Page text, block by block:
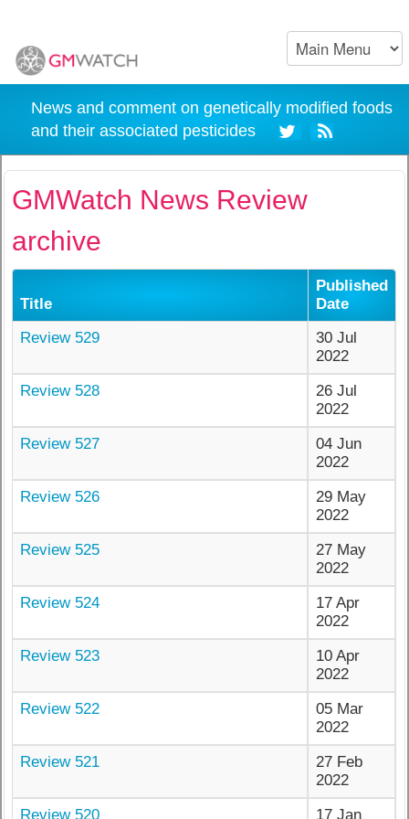
News and comment on genetically modified foods
and their associated pesticides
GMWatch News Review
archive
Title
Published
Date
Review 529
30 Jul
2022
Review 528
26 Jul
2022
Review 527
04 Jun
2022
Review 526
29 May
2022
Review 525
27 May
2022
Review 524
17 Apr
2022
Review 523
10 Apr
2022
Review 522
05 Mar
2022
Review 521
27 Feb
2022
Review 520
17 Jan